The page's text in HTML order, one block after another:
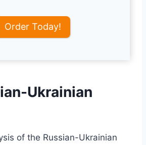
Order Today!
Ukrainian
of the Russian-Ukrainian